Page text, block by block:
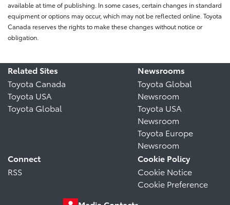
available at time of publishing. In some cases, certain changes in standard
equipment or options may occur, which may not be reflected online. Toyota
Canada reserves the rights to make these changes without notice or
obligation.
Related Sites
Toyota Canada
Toyota USA
Toyota Global
Newsrooms
Toyota Global
Newsroom
Toyota USA
Newsroom
Toyota Europe
Newsroom
Connect
RSS
Cookie Policy
Cookie Notice
Cookie Preference